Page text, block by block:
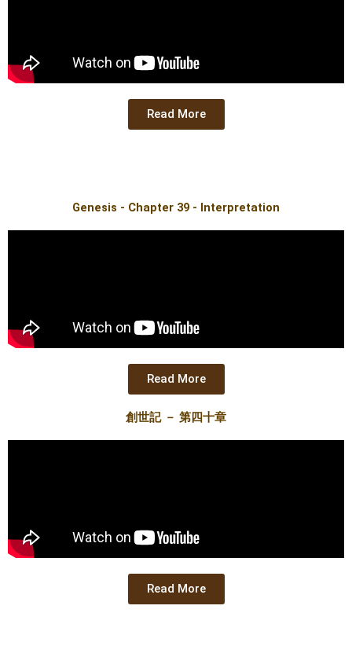
Read More
Genesis - Chapter 39 - Interpretation
Read More
創世記 － 第四十章
Read More